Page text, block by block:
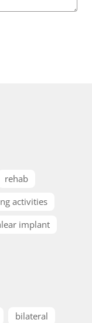
rehab
activities
implant
bilateral